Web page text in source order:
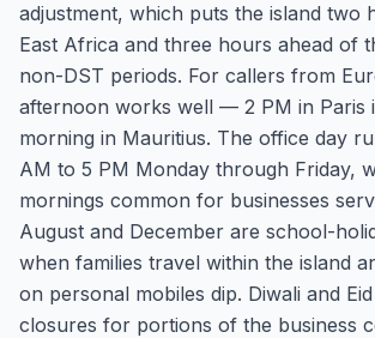
adjustment, which puts the island two
East Africa and three hours ahead of
non-DST periods. For callers from
afternoon works well — 2 PM in Paris
morning in Mauritius. The office day
AM to 5 PM Monday through Friday,
mornings common for businesses
August and December are school-
when families travel within the island
on personal mobiles dip. Diwali and
closures for portions of the business